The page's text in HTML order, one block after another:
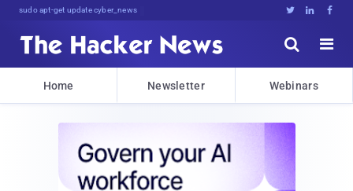
sudo apt-get update cyber_news   


Home Newsletter Webinars